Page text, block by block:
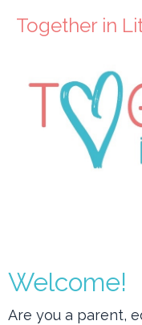
Together in
Welcome!
Are you a parent,